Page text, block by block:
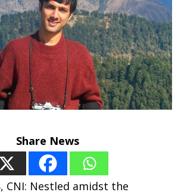
Share News
CNI: Nestled amidst the